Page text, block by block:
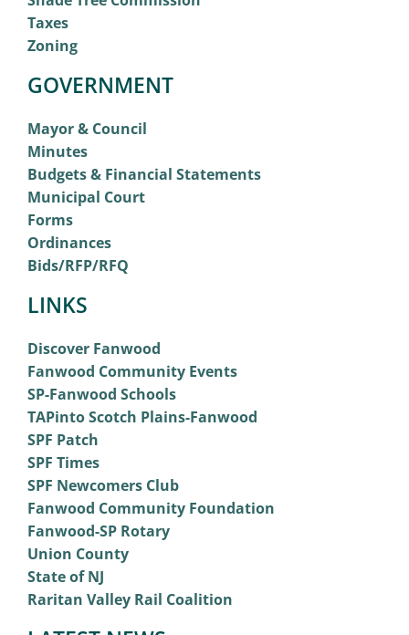
Taxes
Zoning
GOVERNMENT
Mayor & Council
Minutes
Budgets & Financial Statements
Municipal Court
Forms
Ordinances
Bids/RFP/RFQ
LINKS
Discover Fanwood
Fanwood Community Events
SP-Fanwood Schools
TAPinto Scotch Plains-Fanwood
SPF Patch
SPF Times
SPF Newcomers Club
Fanwood Community Foundation
Fanwood-SP Rotary
Union County
State of NJ
Raritan Valley Rail Coalition